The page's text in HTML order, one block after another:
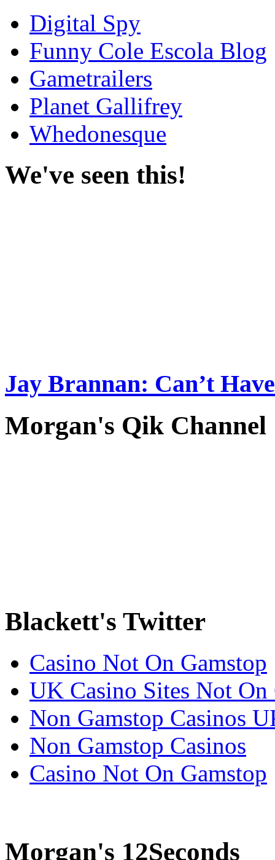
Digital Spy
Funny Cole Escola Blog
Gametrailers
Planet Gallifrey
Whedonesque
We've seen this!
Jay Brannan: Can’t
Morgan's Qik Channel
Blackett's Twitter
Casino Not On Gamstop
UK Casino Sites Not On
Non Gamstop Casinos
Non Gamstop Casinos
Casino Not On Gamstop
Morgan's 12Seconds